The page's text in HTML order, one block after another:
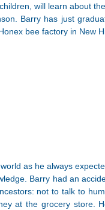
will learn about
Barry has just
bee factory in New
as he always
Barry had an
not to talk to
at the grocery